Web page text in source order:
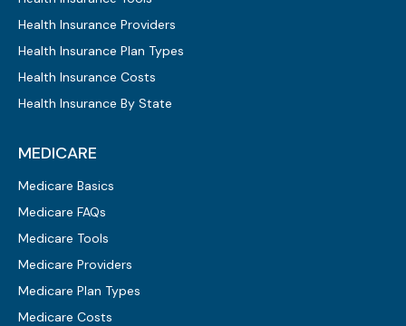
Health Insurance Providers
Health Insurance Plan Types
Health Insurance Costs
Health Insurance By State
MEDICARE
Medicare Basics
Medicare FAQs
Medicare Tools
Medicare Providers
Medicare Plan Types
Medicare Costs